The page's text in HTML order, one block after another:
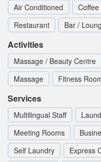
Air Conditioned
Restaurant
Bar /
Activities
Massage / Beauty Centre
Massage
Fitness
Services
Multilingual Staff
Meeting Rooms
Self Laundry
Express